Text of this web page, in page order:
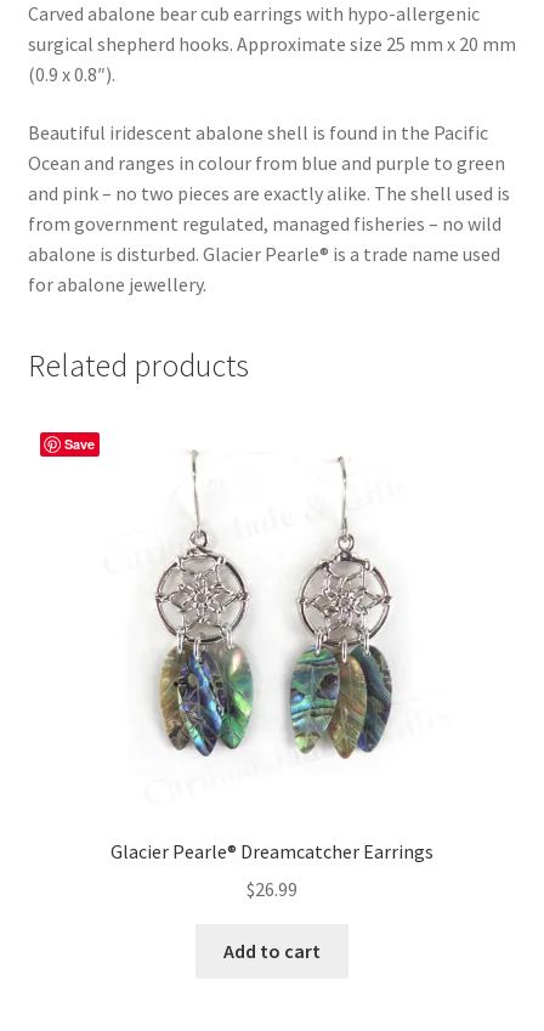
Carved abalone bear cub earrings with hypo-allergenic
surgical shepherd hooks. Approximate size 25 mm x 20 mm
(0.9 x 0.8″).
Beautiful iridescent abalone shell is found in the Pacific
Ocean and ranges in colour from blue and purple to green
and pink – no two pieces are exactly alike. The shell used is
from government regulated, managed fisheries – no wild
abalone is disturbed. Glacier Pearle® is a trade name used
for abalone jewellery.
Related products
Save
Glacier Pearle® Dreamcatcher Earrings
$26.99
Add to cart